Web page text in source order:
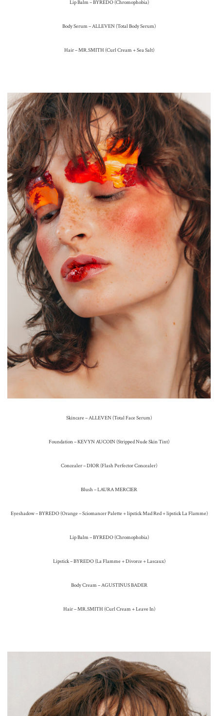
Lip Balm – BYREDO (Chromophobia)
Body Serum – ALLEVEN (Total Body Serum)
Hair – MR.SMITH (Curl Cream + Sea Salt)
Skincare – ALLEVEN (Total Face Serum)
Foundation – KEVYN AUCOIN (Stripped Nude Skin Tint)
Concealer – DIOR (Flash Perfector Concealer)
Blush – LAURA MERCIER
Eyeshadow – BYREDO (Orange – Sciomancer Palette + lipstick Mad Red + lipstick La Flamme)
Lip Balm – BYREDO (Chromophobia)
Lipstick – BYREDO (La Flamme + Divorce + Lascaux)
Body Cream – AGUSTINUS BADER
Hair – MR.SMITH (Curl Cream + Leave In)